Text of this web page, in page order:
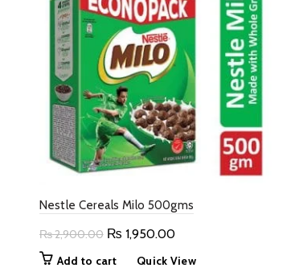
Nestle Cereals Milo 500gms
₨2,900.00 Original
₨ 1,950.00Current
price
Add to cart Quick View